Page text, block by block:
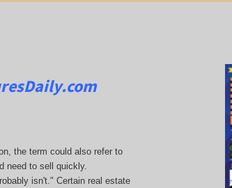
the term could also refer to
need to sell quickly.
isn't." Certain real estate